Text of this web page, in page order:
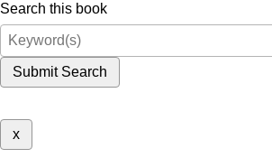
Search this book
Submit Search
x